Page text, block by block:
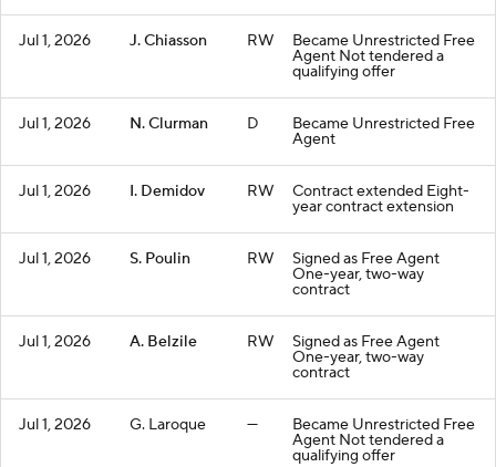
Jul 1, 2026 J. Chiasson RW Became Unrestricted Free
Agent Not tendered a
qualifying offer
Jul 1, 2026 N. Clurman D Became Unrestricted Free
Agent
Jul 1, 2026 I. Demidov RW Contract extended Eight-
year contract extension
Jul 1, 2026 S. Poulin RW Signed as Free Agent
One-year, two-way
contract
Jul 1, 2026 A. Belzile RW Signed as Free Agent
One-year, two-way
contract
Jul 1, 2026 G. Laroque — Became Unrestricted Free
Agent Not tendered a
qualifying offer